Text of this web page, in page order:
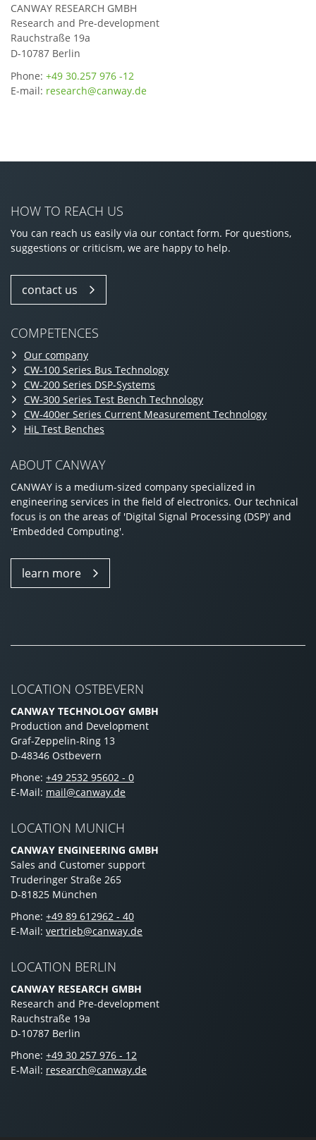
CANWAY RESEARCH GMBH
Research and Pre-development
Rauchstraße 19a
D-10787 Berlin
Phone: +49 30.257 976 -12
E-mail: research@canway.de
HOW TO REACH US
You can reach us easily via our contact form. For questions,
suggestions or criticism, we are happy to help.
contact us
COMPETENCES
Our company
CW-100 Series Bus Technology
CW-200 Series DSP-Systems
CW-300 Series Test Bench Technology
CW-400er Series Current Measurement Technology
HiL Test Benches
ABOUT CANWAY
CANWAY is a medium-sized company specialized in
engineering services in the field of electronics. Our technical
focus is on the areas of 'Digital Signal Processing (DSP)' and
'Embedded Computing'.
learn more
LOCATION OSTBEVERN
CANWAY TECHNOLOGY GMBH
Production and Development
Graf-Zeppelin-Ring 13
D-48346 Ostbevern
Phone: +49 2532 95602 - 0
E-Mail: mail@canway.de
LOCATION MUNICH
CANWAY ENGINEERING GMBH
Sales and Customer support
Truderinger Straße 265
D-81825 München
Phone: +49 89 612962 - 40
E-Mail: vertrieb@canway.de
LOCATION BERLIN
CANWAY RESEARCH GMBH
Research and Pre-development
Rauchstraße 19a
D-10787 Berlin
Phone: +49 30 257 976 - 12
E-Mail: research@canway.de